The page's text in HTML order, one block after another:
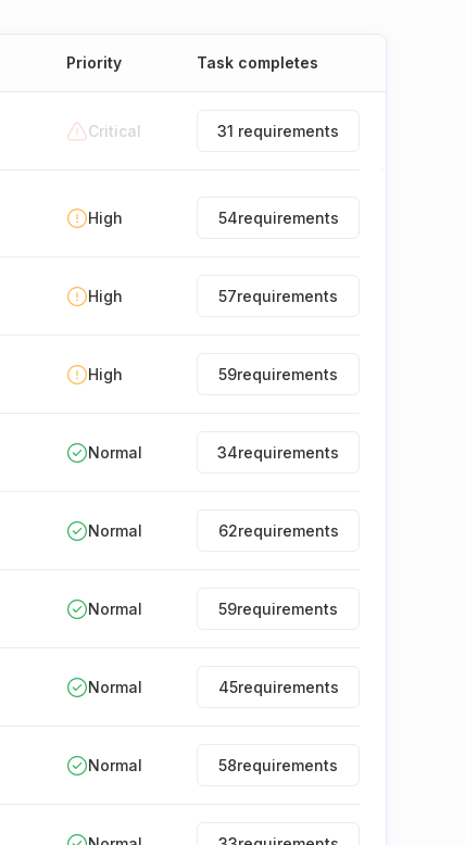
Priority Task completes
Critical 31 requirements
High 54requirements
High 57requirements
High 59requirements
Normal 34requirements
Normal 62requirements
Normal 59requirements
Normal 45requirements
Normal 58requirements